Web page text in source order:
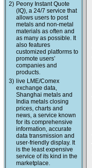
2) Peony Instant Quote
(IQ), a 24/7 service that
allows users to post
metals and non-metal
materials as often and
as many as possible. It
also features
customized platforms to
promote users’
companies and
products.
3) live LME/Comex
exchange data,
Shanghai metals and
India metals closing
prices, charts and
news, a service known
for its comprehensive
information, accurate
data transmission and
user-friendly display. It
is the least expensive
service of its kind in the
marketplace.